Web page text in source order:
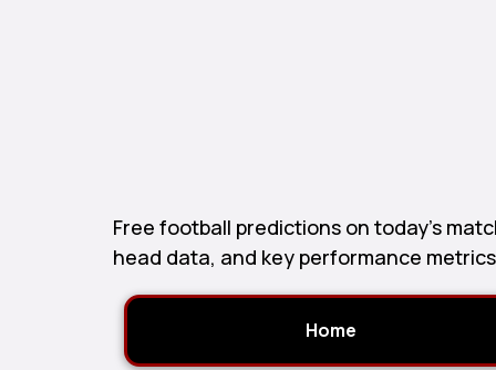
Free football predictions on today’s
head data, and key performance
Home